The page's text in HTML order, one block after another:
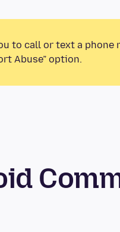
to call or text a
Abuse” option.